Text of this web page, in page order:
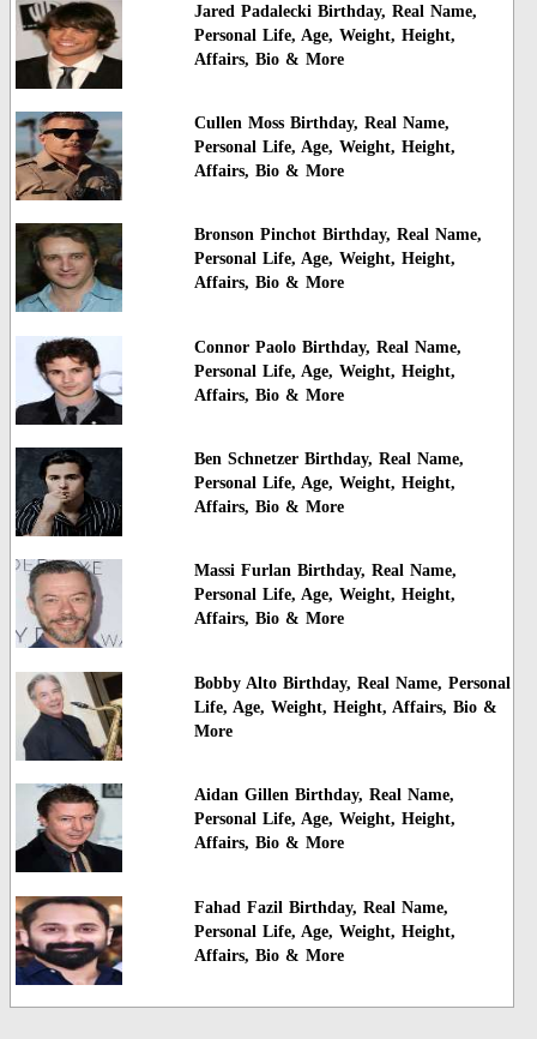
Jared Padalecki Birthday, Real Name,
Personal Life, Age, Weight, Height,
Affairs, Bio & More
Cullen Moss Birthday, Real Name,
Personal Life, Age, Weight, Height,
Affairs, Bio & More
Bronson Pinchot Birthday, Real Name,
Personal Life, Age, Weight, Height,
Affairs, Bio & More
Connor Paolo Birthday, Real Name,
Personal Life, Age, Weight, Height,
Affairs, Bio & More
Ben Schnetzer Birthday, Real Name,
Personal Life, Age, Weight, Height,
Affairs, Bio & More
Massi Furlan Birthday, Real Name,
Personal Life, Age, Weight, Height,
Affairs, Bio & More
Bobby Alto Birthday, Real Name, Personal
Life, Age, Weight, Height, Affairs, Bio &
More
Aidan Gillen Birthday, Real Name,
Personal Life, Age, Weight, Height,
Affairs, Bio & More
Fahad Fazil Birthday, Real Name,
Personal Life, Age, Weight, Height,
Affairs, Bio & More